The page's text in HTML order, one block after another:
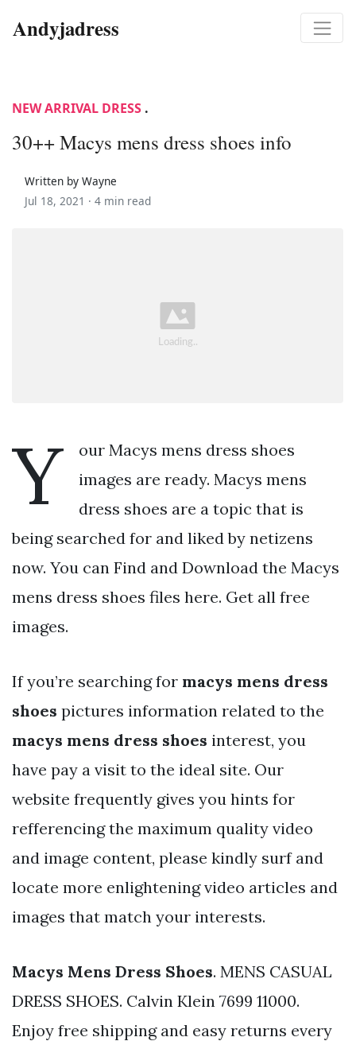
Andyjadress
NEW ARRIVAL DRESS .
30++ Macys mens dress shoes info
Written by Wayne
Jul 18, 2021 · 4 min read
Y
our Macys mens dress shoes
images are ready. Macys mens
dress shoes are a topic that is
being searched for and liked by netizens
now. You can Find and Download the Macys
mens dress shoes files here. Get all free
images.
If you’re searching for macys mens dress
shoes pictures information related to the
macys mens dress shoes interest, you
have pay a visit to the ideal site. Our
website frequently gives you hints for
refferencing the maximum quality video
and image content, please kindly surf and
locate more enlightening video articles and
images that match your interests.
Macys Mens Dress Shoes. MENS CASUAL
DRESS SHOES. Calvin Klein 7699 11000.
Enjoy free shipping and easy returns every